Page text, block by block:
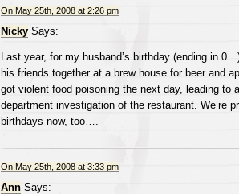
On May 25th, 2008 at 2:26 pm
NickySays:
Last year, for my husband’s birthday (ending in
his friends together at a brew house for beer and
got violent food poisoning the next day, leading to
department investigation of the restaurant. We’re
birthdays now, too….
On May 25th, 2008 at 3:33 pm
AnnSays: